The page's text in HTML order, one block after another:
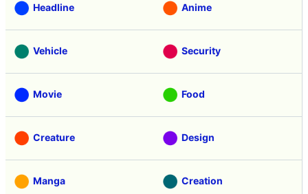
Headline Anime
Vehicle Security
Movie Food
Creature Design
Manga Creation